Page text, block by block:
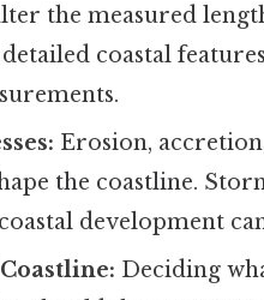
the measured
coastal
Erosion,
the coastline.
development
Deciding